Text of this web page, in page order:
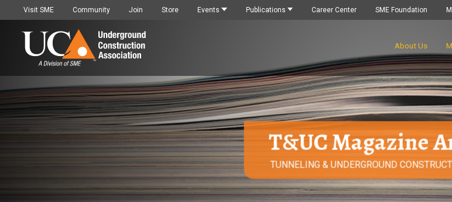
Visit SME Community Join Store Events Publications Career Center SME Foundation
About Us
T&UC Magazine
TUNNELING & UNDERGROUND